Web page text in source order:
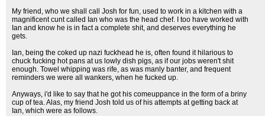
My friend, who we shall call Josh for fun, used to work in a kitchen with a
magnificent cunt called Ian who was the head chef. I too have worked with
Ian and know he is in fact a complete shit, and deserves everything he
gets.
Ian, being the coked up nazi fuckhead he is, often found it hilarious to
chuck fucking hot pans at us lowly dish pigs, as if our jobs weren't shit
enough. Towel whipping was rife, as was manly banter, and frequent
reminders we were all wankers, when he fucked up.
Anyways, i'd like to say that he got his comeuppance in the form of a briny
cup of tea. Alas, my friend Josh told us of his attempts at getting back at
Ian, which were as follows.